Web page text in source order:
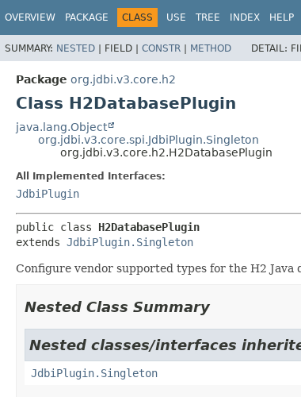
OVERVIEW PACKAGE CLASS USE TREE INDEX HELP
SUMMARY: NESTED | FIELD | CONSTR | METHOD DETAIL:
Package org.jdbi.v3.core.h2
Class H2DatabasePlugin
java.lang.Object
org.jdbi.v3.core.spi.JdbiPlugin.Singleton
org.jdbi.v3.core.h2.H2DatabasePlugin
All Implemented Interfaces:
JdbiPlugin
public class H2DatabasePlugin
extends JdbiPlugin.Singleton
Configure vendor supported types for the H2 Java
Nested Class Summary
Nested classes/interfaces
JdbiPlugin.Singleton